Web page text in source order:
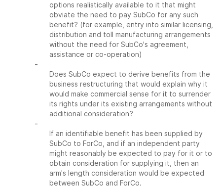
options realistically available to it that might
obviate the need to pay SubCo for any such
benefit? (for example, entry into similar licensing,
distribution and toll manufacturing arrangements
without the need for SubCo's agreement,
assistance or co-operation)
-
Does SubCo expect to derive benefits from the
business restructuring that would explain why it
would make commercial sense for it to surrender
its rights under its existing arrangements without
additional consideration?
-
If an identifiable benefit has been supplied by
SubCo to ForCo, and if an independent party
might reasonably be expected to pay for it or to
obtain consideration for supplying it, then an
arm's length consideration would be expected
between SubCo and ForCo.